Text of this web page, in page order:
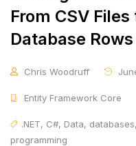
From CSV
Database Rows
Chris Woodruff
Entity Framework Core
.NET, C#, Data, databases,
programming